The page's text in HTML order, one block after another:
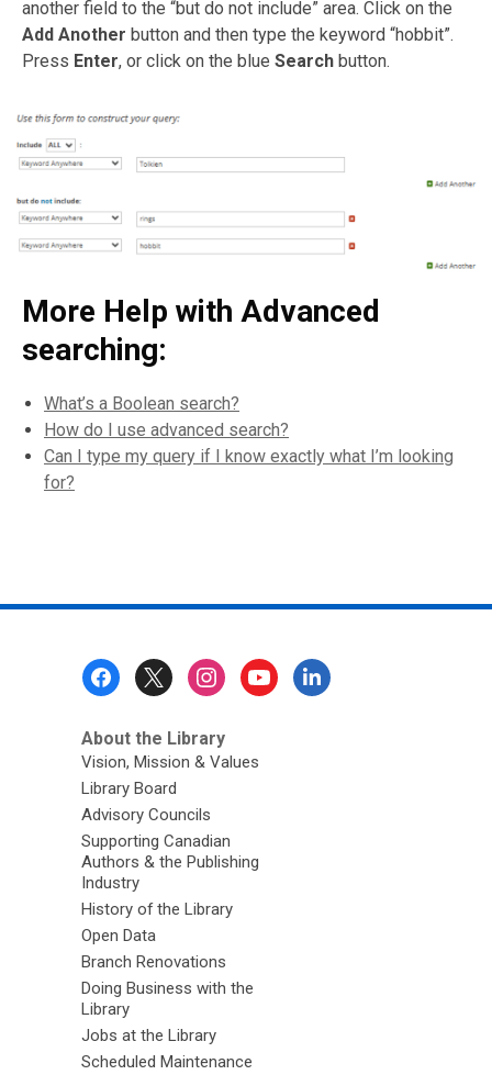
another field to the “but do not include” area. Click on the
Add Another button and then type the keyword “hobbit”.
Press Enter, or click on the blue Search button.
More Help with Advanced
searching:
What’s a Boolean search?
How do I use advanced search?
Can I type my query if I know exactly what I’m looking
for?
About the Library
Vision, Mission & Values
Library Board
Advisory Councils
Supporting Canadian
Authors & the Publishing
Industry
History of the Library
Open Data
Branch Renovations
Doing Business with the
Library
Jobs at the Library
Scheduled Maintenance